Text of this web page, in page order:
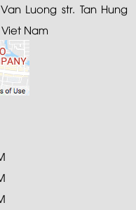
Luong str. Tan Hung
Nam